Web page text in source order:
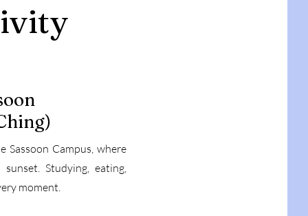
Sassoon Campus, where
Studying, eating,
moment.